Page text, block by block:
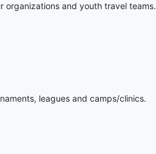
organizations and youth travel teams.
leagues and camps/clinics.